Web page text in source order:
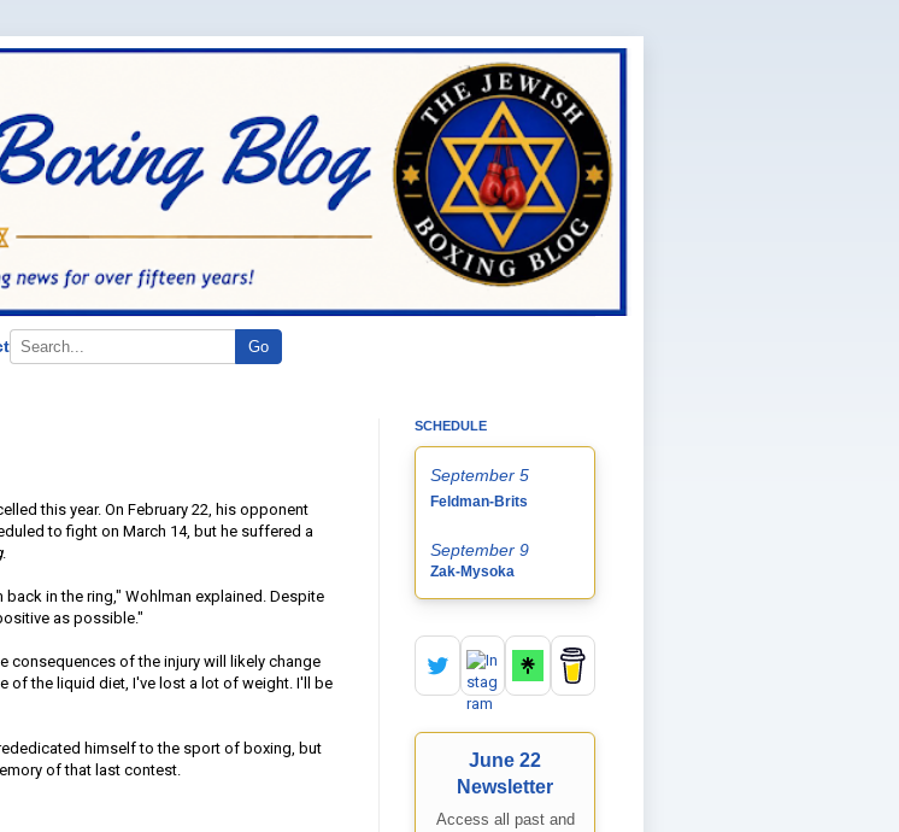
Go
this year. On February 22, his opponent
to fight on March 14, but he suffered a
.
in the ring," Wohlman explained. Despite
as possible."
consequences of the injury will likely change
of the liquid diet, I've lost a lot of weight. I'll be
himself to the sport of boxing, but
of that last contest.
SCHEDULE
September 5
Feldman-Brits
September 9
Zak-Mysoka
June 22
Newsletter
Access all past and